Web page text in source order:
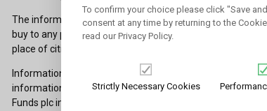
The information on this website should not be
buy to any persons who are prohibited from receiving
place of citizenship, domicile or residence.
Information about Cullen Funds plc is not for distribution
information or ownership of shares would contradict
Funds plc information or documentation in a specific
To confirm your choice please click "Save
consent at any time by returning to the
read our Privacy Policy.
Strictly Necessary Cookies